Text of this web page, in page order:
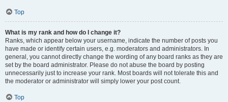
Top
What is my rank and how do I change it?
Ranks, which appear below your username, indicate the number of posts you
have made or identify certain users, e.g. moderators and administrators. In
general, you cannot directly change the wording of any board ranks as they are
set by the board administrator. Please do not abuse the board by posting
unnecessarily just to increase your rank. Most boards will not tolerate this and
the moderator or administrator will simply lower your post count.
Top